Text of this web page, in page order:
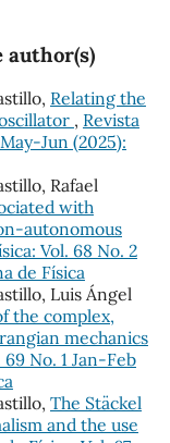
author(s)
Relating the
, Revista
Jun (2025):
Rafael
with
autonomous
Vol. 68 No. 2
de Física
Luis Ángel
the complex,
mechanics
No. 1 Jan-Feb
The Stäckel
and the use